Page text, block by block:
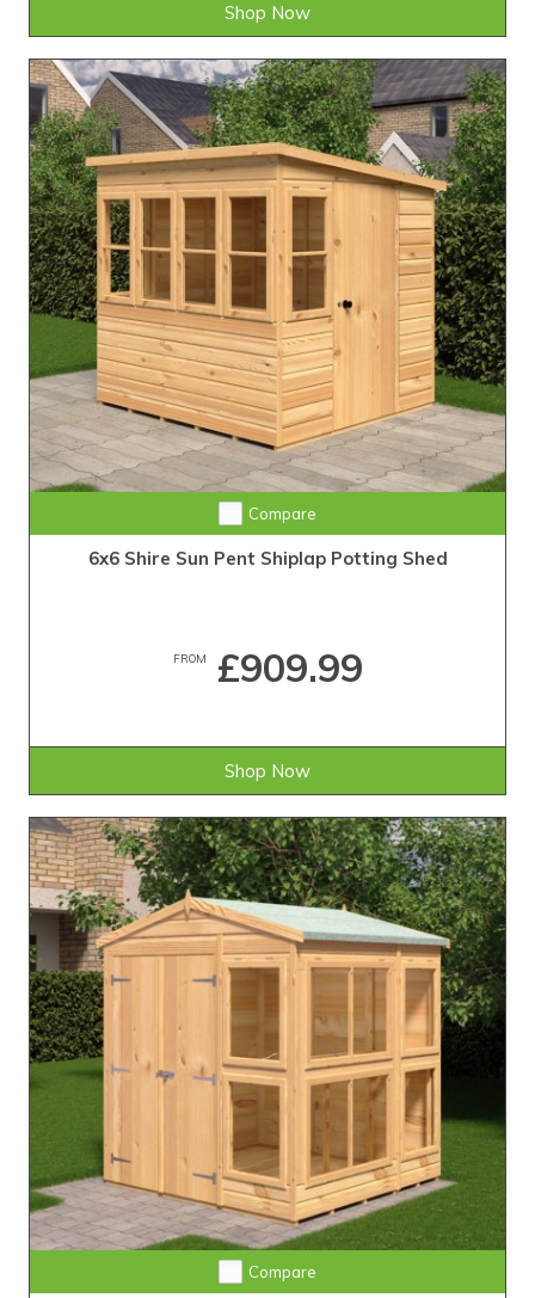
Shop Now
Compare
6x6 Shire Sun Pent Shiplap Potting Shed
FROM £909.99
Shop Now
Compare